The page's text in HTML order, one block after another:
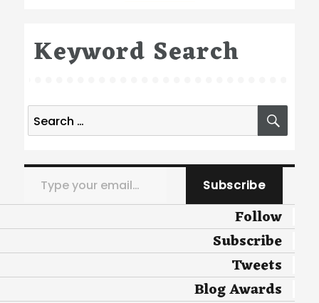
Keyword Search
Search
for:
Type your email…
Subscribe
Follow
Subscribe
Tweets
Blog Awards